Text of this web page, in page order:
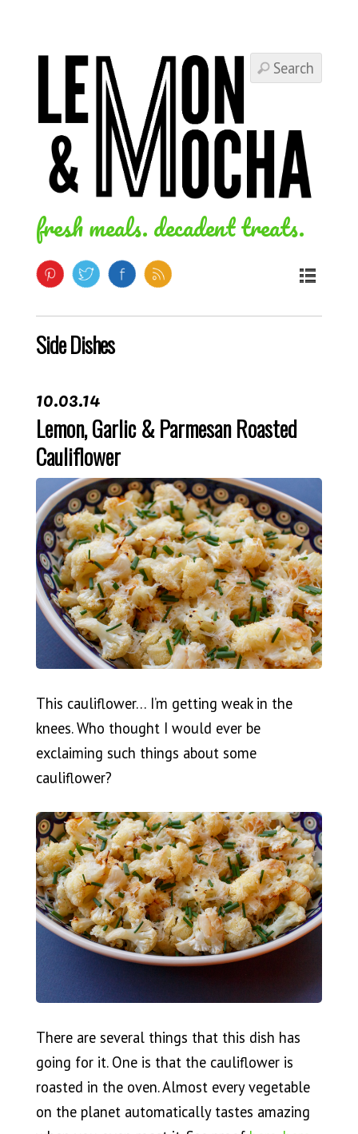
fresh meals. decadent treats.
Side Dishes
10.03.14
Lemon, Garlic & Parmesan Roasted
Cauliflower
This cauliflower… I’m getting weak in the
knees. Who thought I would ever be
exclaiming such things about some
cauliflower?
There are several things that this dish has
going for it. One is that the cauliflower is
roasted in the oven. Almost every vegetable
on the planet automatically tastes amazing